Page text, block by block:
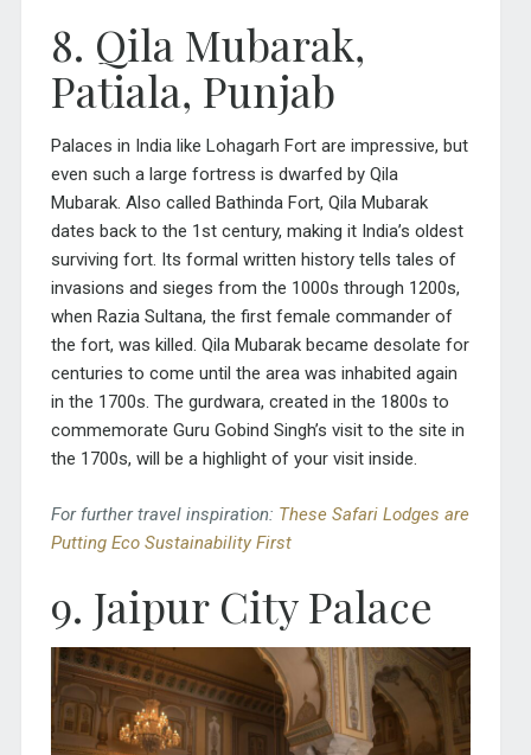
8. Qila Mubarak,
Patiala, Punjab
Palaces in India like Lohagarh Fort are impressive, but
even such a large fortress is dwarfed by Qila
Mubarak. Also called Bathinda Fort, Qila Mubarak
dates back to the 1st century, making it India’s oldest
surviving fort. Its formal written history tells tales of
invasions and sieges from the 1000s through 1200s,
when Razia Sultana, the first female commander of
the fort, was killed. Qila Mubarak became desolate for
centuries to come until the area was inhabited again
in the 1700s. The gurdwara, created in the 1800s to
commemorate Guru Gobind Singh’s visit to the site in
the 1700s, will be a highlight of your visit inside.
For further travel inspiration: These Safari Lodges are
Putting Eco Sustainability First
9. Jaipur City Palace